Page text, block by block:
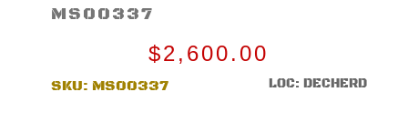
MS00337
$2,600.00
SKU: MS00337 LOC: DECHERD